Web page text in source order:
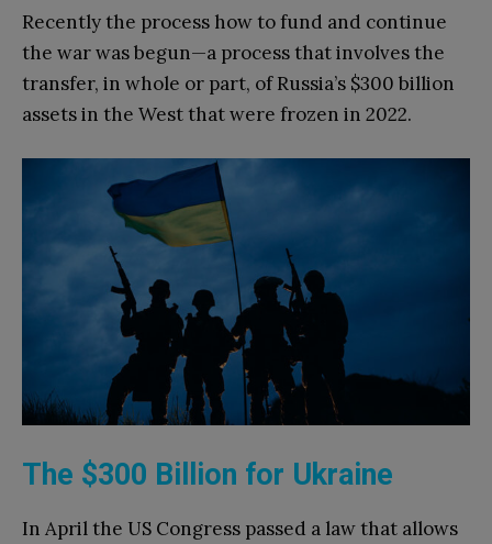
Recently the process how to fund and continue
the war was begun—a process that involves the
transfer, in whole or part, of Russia’s $300 billion
assets in the West that were frozen in 2022.
The $300 Billion for Ukraine
In April the US Congress passed a law that allows